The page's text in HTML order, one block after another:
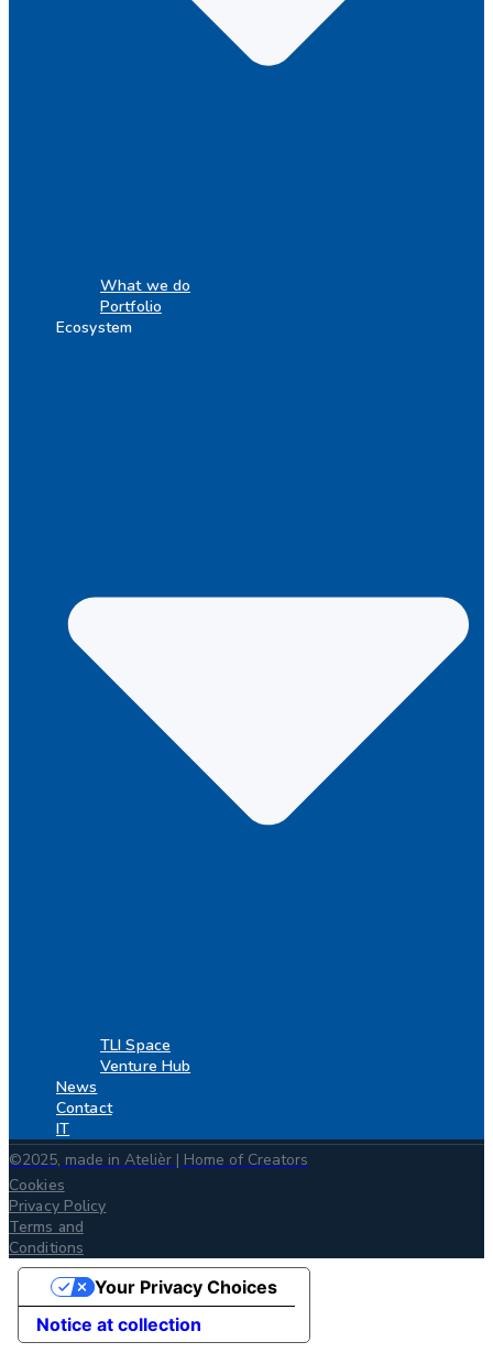
What we do
Portfolio
Ecosystem
TLI Space
Venture Hub
News
Contact
IT
©2025, made in Atelièr | Home of Creators
Cookies
Privacy Policy
Terms and
Conditions
Notice at collection
Your Privacy Choices